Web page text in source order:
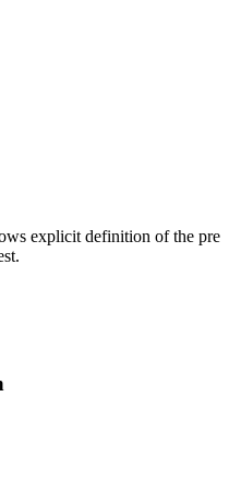
explicit definition of the pre